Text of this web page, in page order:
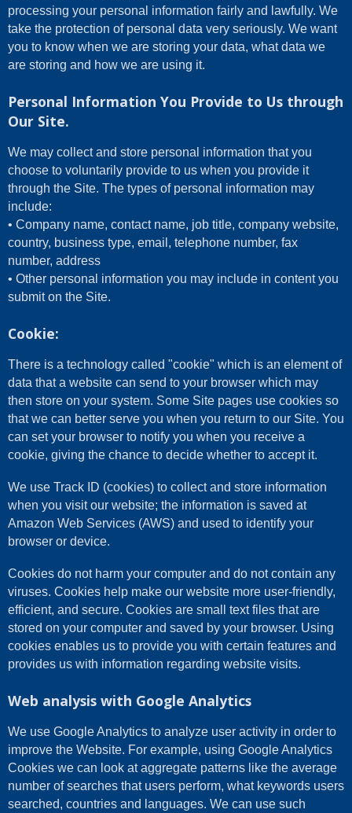
processing your personal information fairly and lawfully. We
take the protection of personal data very seriously. We want
you to know when we are storing your data, what data we
are storing and how we are using it.
Personal Information You Provide to Us through
Our Site.
We may collect and store personal information that you
choose to voluntarily provide to us when you provide it
through the Site. The types of personal information may
include:
• Company name, contact name, job title, company website,
country, business type, email, telephone number, fax
number, address
• Other personal information you may include in content you
submit on the Site.
Cookie:
There is a technology called "cookie" which is an element of
data that a website can send to your browser which may
then store on your system. Some Site pages use cookies so
that we can better serve you when you return to our Site. You
can set your browser to notify you when you receive a
cookie, giving the chance to decide whether to accept it.
We use Track ID (cookies) to collect and store information
when you visit our website; the information is saved at
Amazon Web Services (AWS) and used to identify your
browser or device.
Cookies do not harm your computer and do not contain any
viruses. Cookies help make our website more user-friendly,
efficient, and secure. Cookies are small text files that are
stored on your computer and saved by your browser. Using
cookies enables us to provide you with certain features and
provides us with information regarding website visits.
Web analysis with Google Analytics
We use Google Analytics to analyze user activity in order to
improve the Website. For example, using Google Analytics
Cookies we can look at aggregate patterns like the average
number of searches that users perform, what keywords users
searched, countries and languages. We can use such